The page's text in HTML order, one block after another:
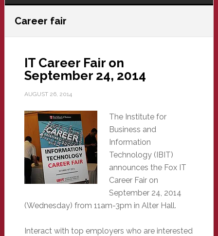
Career fair
IT Career Fair on
September 24, 2014
AUGUST 26, 2014
The Institute for
Business and
Information
Technology (IBIT)
announces the Fox IT
Career Fair on
September 24, 2014
(Wednesday) from 11am-3pm in Alter Hall.
Interact with top employers who are interested